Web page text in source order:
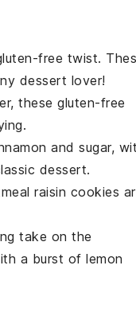
free twist.
dessert lover!
, these gluten-free
and sugar,
dessert.
raisin cookies
take on the
a burst of lemon